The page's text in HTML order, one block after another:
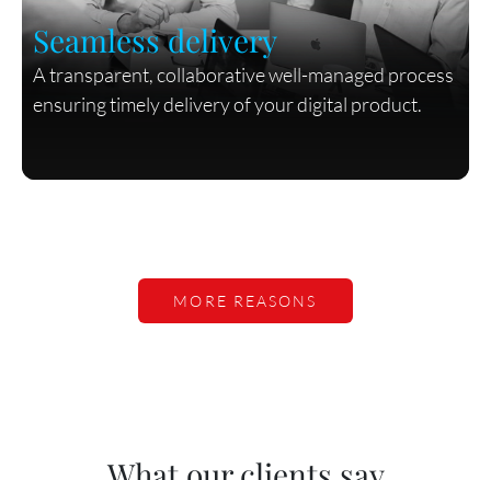
Seamless delivery
A transparent, collaborative well-managed process
ensuring timely delivery of your digital product.
MORE REASONS